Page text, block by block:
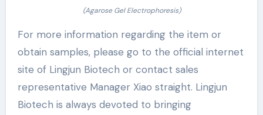
(Agarose Gel Electrophoresis)
For more information regarding the item or
obtain samples, please go to the official internet
site of Lingjun Biotech or contact sales
representative Manager Xiao straight. Lingjun
Biotech is always devoted to bringing